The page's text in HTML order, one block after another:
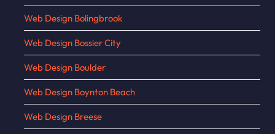
Web Design Bolingbrook
Web Design Bossier City
Web Design Boulder
Web Design Boynton Beach
Web Design Breese